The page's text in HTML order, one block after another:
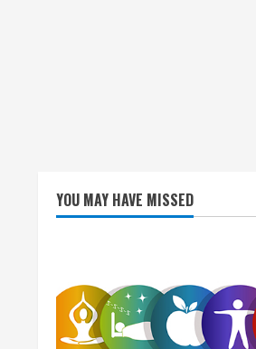
YOU MAY HAVE MISSED